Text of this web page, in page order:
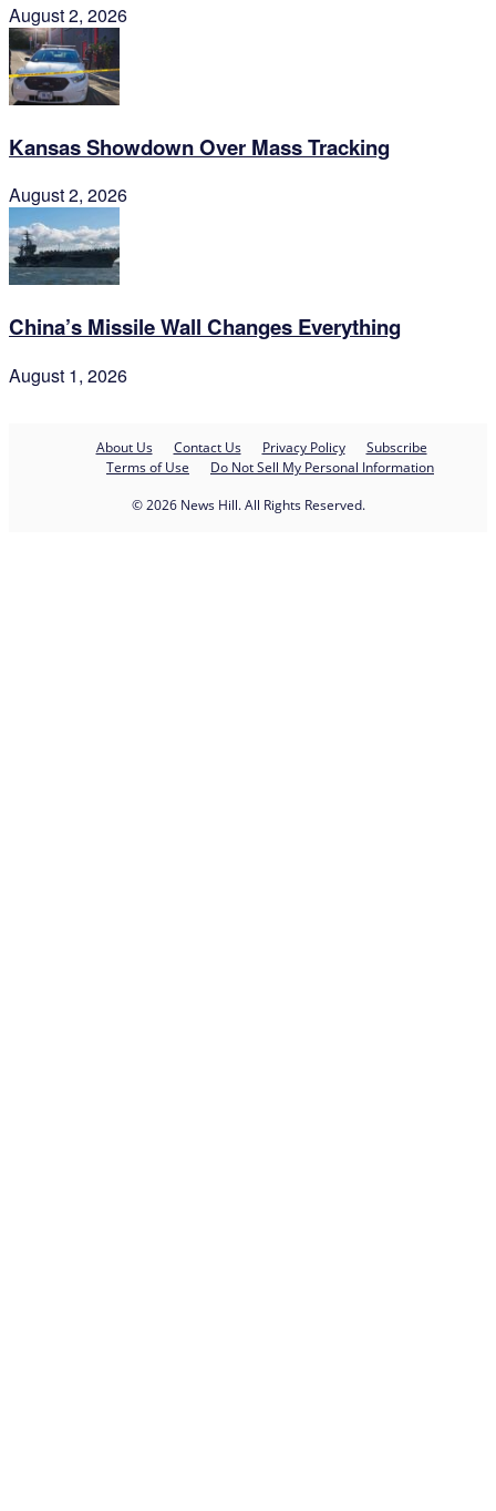
August 2, 2026
Kansas Showdown Over Mass Tracking
August 2, 2026
China’s Missile Wall Changes Everything
August 1, 2026
About Us Contact Us Privacy Policy
Subscribe
Terms of Use
Do Not Sell My Personal Information
© 2026 News Hill. All Rights Reserved.